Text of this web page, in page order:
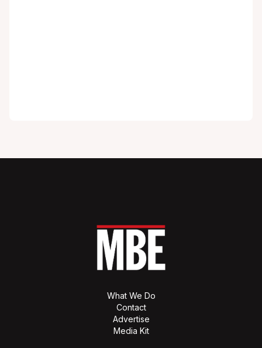
What We Do
Contact
Advertise
Media Kit